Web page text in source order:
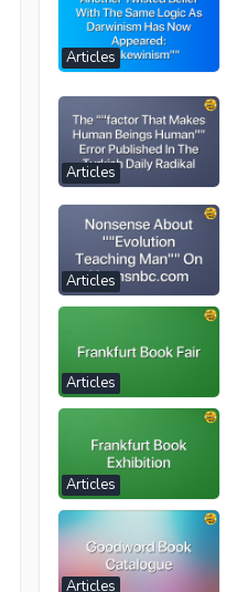
Articles
Articles
Articles
Articles
Articles
Articles